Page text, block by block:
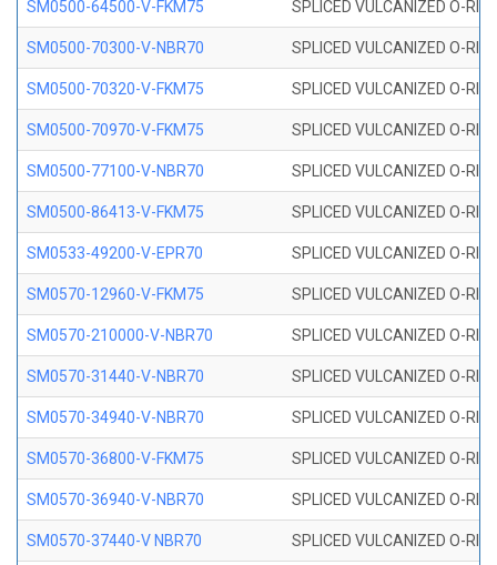
SM0500-64500-V-FKM75 SPLICED VULCANIZED O-
SM0500-70300-V-NBR70 SPLICED VULCANIZED O-
SM0500-70320-V-FKM75 SPLICED VULCANIZED O-
SM0500-70970-V-FKM75 SPLICED VULCANIZED O-
SM0500-77100-V-NBR70 SPLICED VULCANIZED O-
SM0500-86413-V-FKM75 SPLICED VULCANIZED O-
SM0533-49200-V-EPR70 SPLICED VULCANIZED O-
SM0570-12960-V-FKM75 SPLICED VULCANIZED O-
SM0570-210000-V-NBR70 SPLICED VULCANIZED O-
SM0570-31440-V-NBR70 SPLICED VULCANIZED O-
SM0570-34940-V-NBR70 SPLICED VULCANIZED O-
SM0570-36800-V-FKM75 SPLICED VULCANIZED O-
SM0570-36940-V-NBR70 SPLICED VULCANIZED O-
SM0570-37440-V NBR70 SPLICED VULCANIZED O-